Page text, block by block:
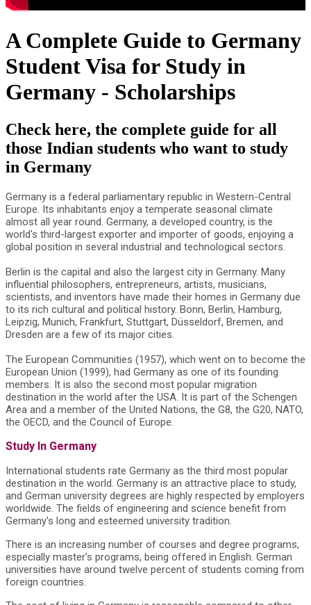
A Complete Guide to Germany
Student Visa for Study in
Germany - Scholarships
Check here, the complete guide for all
those Indian students who want to study
in Germany
Germany is a federal parliamentary republic in Western-Central
Europe. Its inhabitants enjoy a temperate seasonal climate
almost all year round. Germany, a developed country, is the
world's third-largest exporter and importer of goods, enjoying a
global position in several industrial and technological sectors.
Berlin is the capital and also the largest city in Germany. Many
influential philosophers, entrepreneurs, artists, musicians,
scientists, and inventors have made their homes in Germany due
to its rich cultural and political history. Bonn, Berlin, Hamburg,
Leipzig, Munich, Frankfurt, Stuttgart, Düsseldorf, Bremen, and
Dresden are a few of its major cities.
The European Communities (1957), which went on to become the
European Union (1999), had Germany as one of its founding
members. It is also the second most popular migration
destination in the world after the USA. It is part of the Schengen
Area and a member of the United Nations, the G8, the G20, NATO,
the OECD, and the Council of Europe.
Study In Germany
International students rate Germany as the third most popular
destination in the world. Germany is an attractive place to study,
and German university degrees are highly respected by employers
worldwide. The fields of engineering and science benefit from
Germany's long and esteemed university tradition.
There is an increasing number of courses and degree programs,
especially master's programs, being offered in English. German
universities have around twelve percent of students coming from
foreign countries.